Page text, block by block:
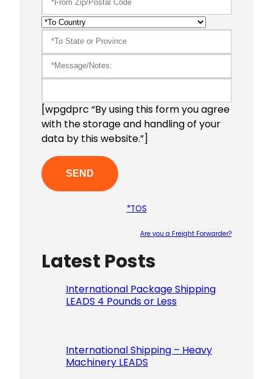
[wpgdprc “By using this form you agree
with the storage and handling of your
data by this website.”]
*TOS
Are you a Freight Forwarder?
Latest Posts
International Package Shipping
LEADS 4 Pounds or Less
International Shipping – Heavy
Machinery LEADS